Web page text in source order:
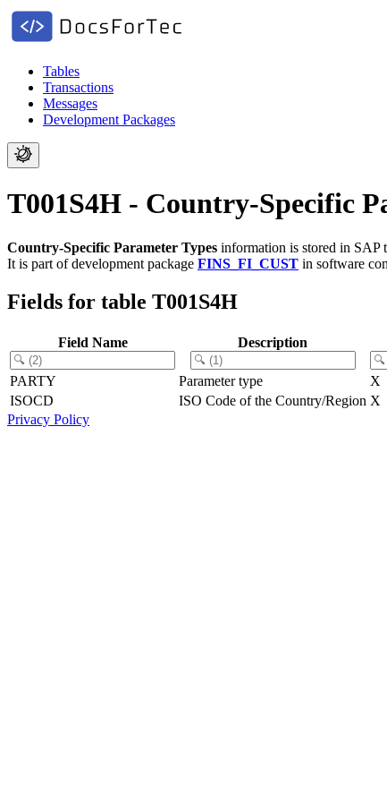
Tables
Transactions
Messages
Development Packages
T001S4H - Country-Specific
Country-Specific Parameter Types information is stored in SAP
It is part of development package FINS_FI_CUST in software
Fields for table T001S4H
Field Name Description
PARTY Parameter type X
ISOCD
ISO Code of the Country/Region X
Privacy Policy